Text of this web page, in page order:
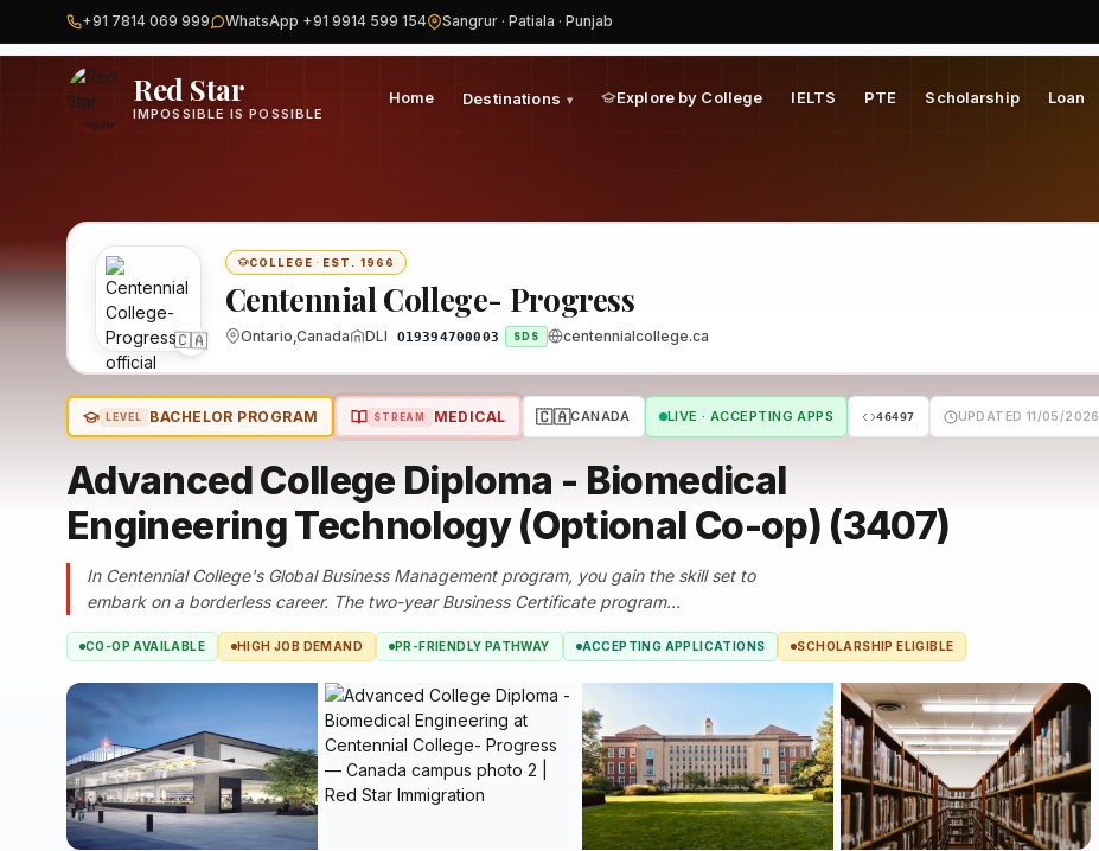
+91 7814 069 999 WhatsApp +91 9914 599 154 Sangrur · Patiala · Punjab
Red Star
IMPOSSIBLE IS POSSIBLE
Home Destinations ▾ Explore by College IELTS PTE Scholarship Loan
Home Canada Centennial College- Progress Program
🇨🇦
COLLEGE · EST. 1966
Centennial College- Progress
Ontario,Canada DLI O19394700003 SDS centennialcollege.ca
LEVEL BACHELOR PROGRAM STREAM MEDICAL 🇨🇦CANADA LIVE · ACCEPTING APPS 46497 UPDATED 11/05/2026
Advanced College Diploma - Biomedical
Engineering Technology (Optional Co-op) (3407)
In Centennial College's Global Business Management program, you gain the skill set to
embark on a borderless career. The two-year Business Certificate program...
CO-OP AVAILABLE HIGH JOB DEMAND PR-FRIENDLY PATHWAY ACCEPTING APPLICATIONS SCHOLARSHIP ELIGIBLE